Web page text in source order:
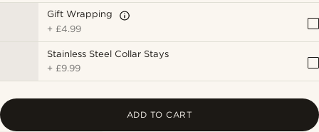
Gift Wrapping
+ £4.99
Stainless Steel Collar Stays
+ £9.99
ADD TO CART